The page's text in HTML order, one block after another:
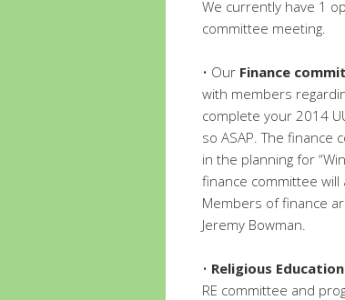
We currently have 1
committee meeting.
• Our Finance
with members
complete your 2014
so ASAP. The finance
in the planning for
finance committee will
Members of finance
Jeremy Bowman.
• Religious Education
RE committee and